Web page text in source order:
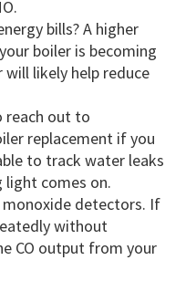
bills? A higher
boiler is becoming
will likely help reduce
reach out to
replacement if you
to track water leaks
light comes on.
monoxide detectors. If
without
CO output from your